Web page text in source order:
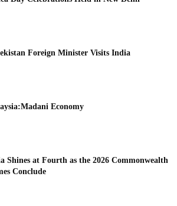
Foreign Minister Visits India
Economy
Shines at Fourth as the 2026 Commonwealth
Conclude